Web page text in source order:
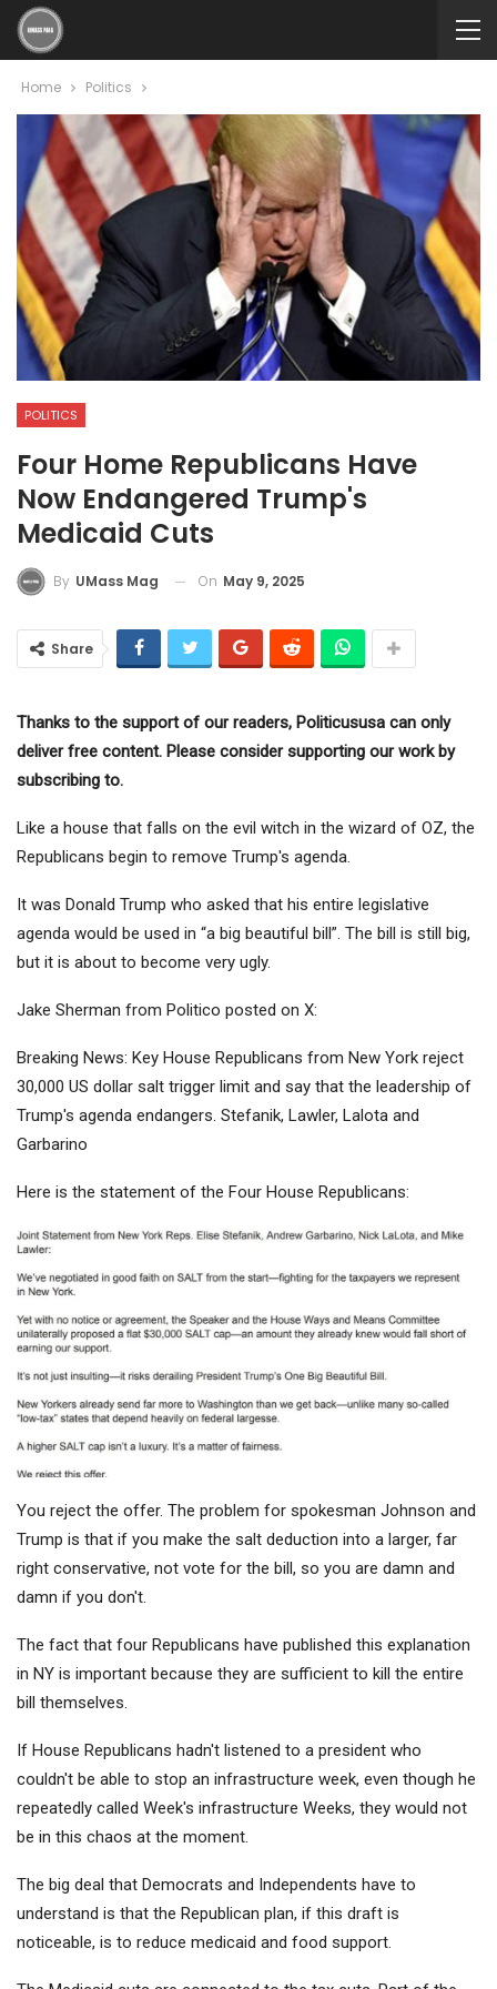
Home Politics
POLITICS
Four Home Republicans Have
Now Endangered Trump's
Medicaid Cuts
By UMass Mag On May 9, 2025
Share
Thanks to the support of our readers, Politicususa can only
deliver free content. Please consider supporting our work by
subscribing to.
Like a house that falls on the evil witch in the wizard of OZ, the
Republicans begin to remove Trump's agenda.
It was Donald Trump who asked that his entire legislative
agenda would be used in “a big beautiful bill”. The bill is still big,
but it is about to become very ugly.
Jake Sherman from Politico posted on X:
Breaking News: Key House Republicans from New York reject
30,000 US dollar salt trigger limit and say that the leadership of
Trump's agenda endangers. Stefanik, Lawler, Lalota and
Garbarino
Here is the statement of the Four House Republicans:
You reject the offer. The problem for spokesman Johnson and
Trump is that if you make the salt deduction into a larger, far
right conservative, not vote for the bill, so you are damn and
damn if you don't.
The fact that four Republicans have published this explanation
in NY is important because they are sufficient to kill the entire
bill themselves.
If House Republicans hadn't listened to a president who
couldn't be able to stop an infrastructure week, even though he
repeatedly called Week's infrastructure Weeks, they would not
be in this chaos at the moment.
The big deal that Democrats and Independents have to
understand is that the Republican plan, if this draft is
noticeable, is to reduce medicaid and food support.